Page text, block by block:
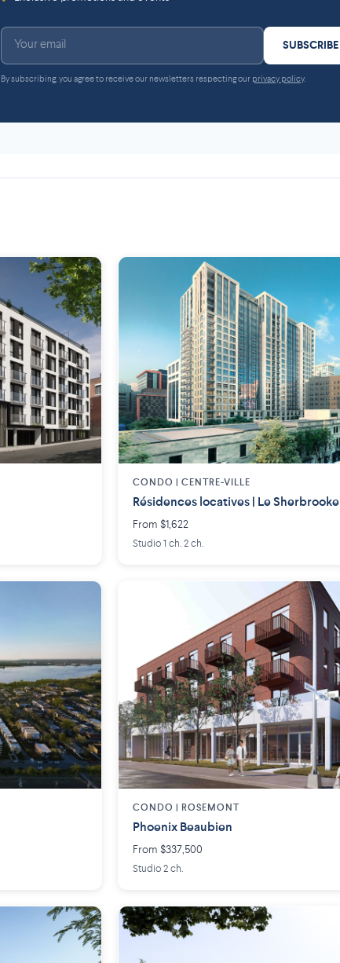
SUBSCRIBE
By subscribing, you agree to receive our newsletters respecting our privacy policy.
CONDO | CENTRE-VILLE
Résidences locatives | Le Sherbrooke
From $1,622
Studio 1 ch. 2 ch.
CONDO | ROSEMONT
Phoenix Beaubien
From $337,500
Studio 2 ch.